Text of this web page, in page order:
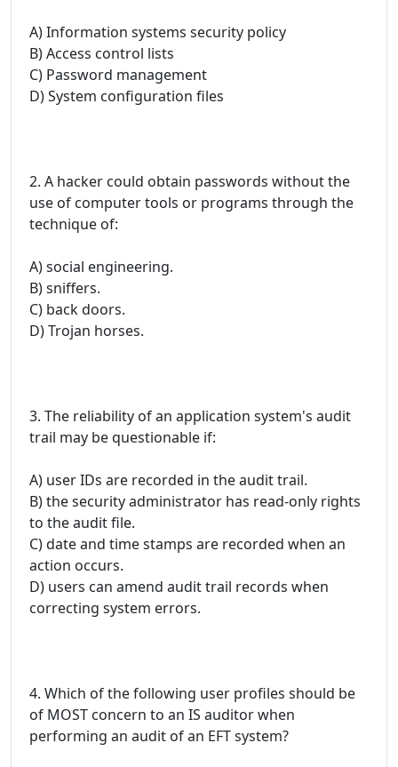
A) Information systems security policy
B) Access control lists
C) Password management
D) System configuration files
2. A hacker could obtain passwords without the
use of computer tools or programs through the
technique of:
A) social engineering.
B) sniffers.
C) back doors.
D) Trojan horses.
3. The reliability of an application system's audit
trail may be questionable if:
A) user IDs are recorded in the audit trail.
B) the security administrator has read-only rights
to the audit file.
C) date and time stamps are recorded when an
action occurs.
D) users can amend audit trail records when
correcting system errors.
4. Which of the following user profiles should be
of MOST concern to an IS auditor when
performing an audit of an EFT system?